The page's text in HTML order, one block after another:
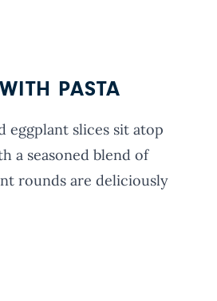
PASTA
eggplant slices sit atop
a seasoned blend of
rounds are deliciously